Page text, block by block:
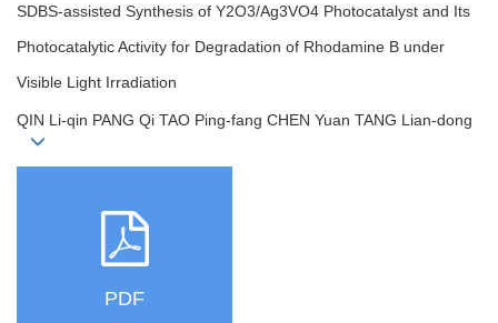
SDBS-assisted Synthesis of Y2O3/Ag3VO4 Photocatalyst and Its
Photocatalytic Activity for Degradation of Rhodamine B under
Visible Light Irradiation
QIN Li-qin PANG Qi TAO Ping-fang CHEN Yuan TANG Lian-dong
PDF